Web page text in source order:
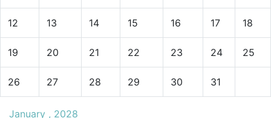
12 13 14 15 16 17 18
19 20 21 22 23 24 25
26 27 28 29 30 31
January , 2028